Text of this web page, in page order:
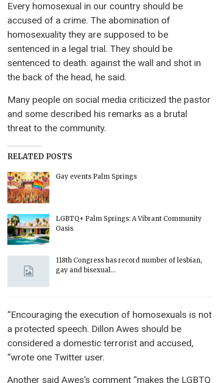
Every homosexual in our country should be
accused of a crime. The abomination of
homosexuality they are supposed to be
sentenced in a legal trial. They should be
sentenced to death. against the wall and shot in
the back of the head, he said.
Many people on social media criticized the pastor
and some described his remarks as a brutal
threat to the community.
RELATED POSTS
Gay events Palm Springs
LGBTQ+ Palm Springs: A Vibrant Community
Oasis
118th Congress has record number of lesbian,
gay and bisexual…
“Encouraging the execution of homosexuals is not
a protected speech. Dillon Awes should be
considered a domestic terrorist and accused,
“wrote one Twitter user.
Another said Awes’s comment “makes the LGBTQ